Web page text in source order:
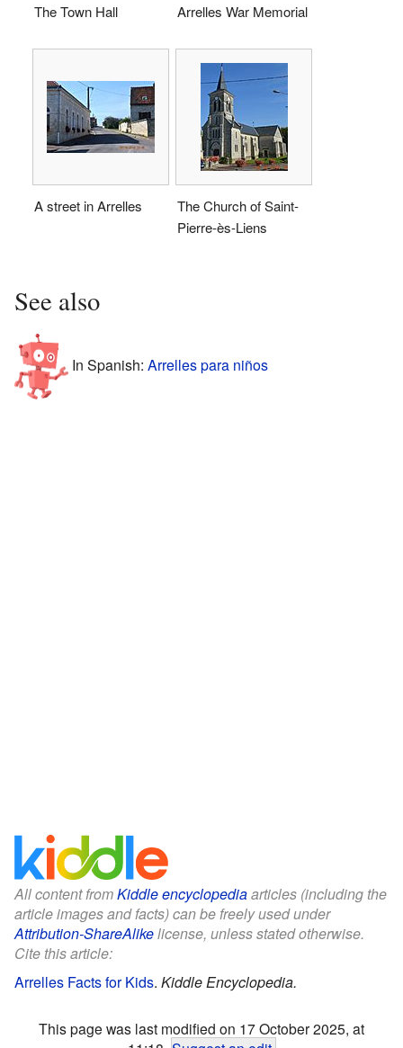
The Town Hall Arrelles War Memorial
A street in Arrelles
The Church of Saint-
Pierre-ès-Liens
See also
In Spanish: Arrelles para niños
All content fromKiddle encyclopediaarticles (including the
article images and facts) can be freely used under
Attribution-ShareAlikelicense, unless stated otherwise.
Cite this article:
Arrelles Facts for Kids. Kiddle Encyclopedia.
This page was last modified on 17 October 2025, at